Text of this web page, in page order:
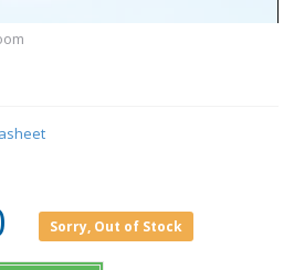
Sorry, Out of Stock